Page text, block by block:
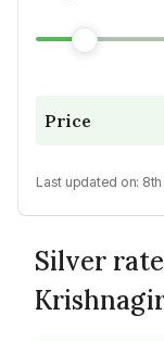
Price
Last updated on:
Silver